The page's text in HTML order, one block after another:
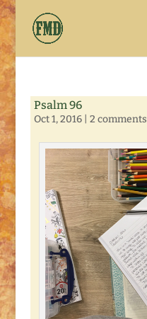
Psalm 96
Oct 1, 2016| 2 comments